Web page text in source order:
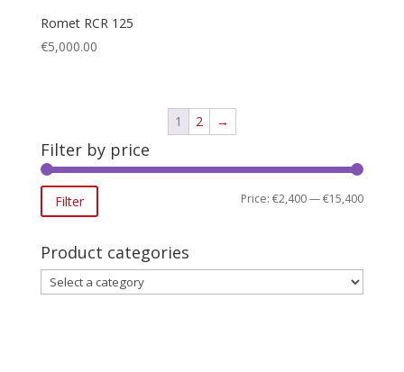
Romet RCR 125
€5,000.00
1 2 →
Filter by price
Min
Max
Filter Price:€2,400—€15,400
Product categories